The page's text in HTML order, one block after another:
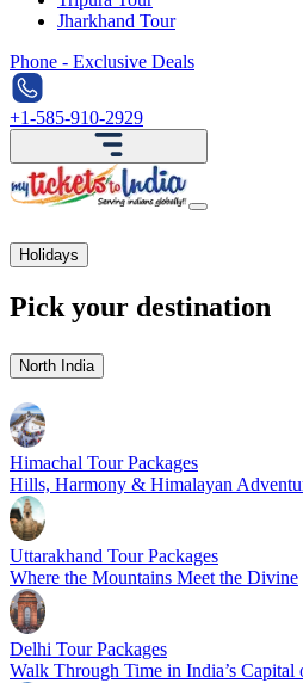
Jharkhand Tour
Phone - Exclusive Deals
+1-585-910-2929
Holidays
Pick your destination
North India
Himachal Tour Packages
Hills, Harmony & Himalayan
Uttarakhand Tour Packages
Where the Mountains Meet the Divine
Delhi Tour Packages
Walk Through Time in India’s Capital